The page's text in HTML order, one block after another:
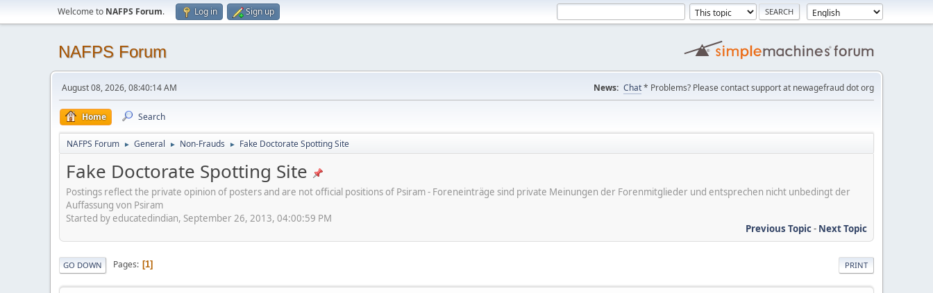
Welcome to NAFPS Forum. Log in Sign up
NAFPS Forum
August 08, 2026, 08:40:14 AM News: Chat* Problems? Please contact support at newagefraud dot org
Home Search
NAFPS Forum ► General ► Non-Frauds ► Fake Doctorate Spotting Site
Fake Doctorate Spotting Site
Postings reflect the private opinion of posters and are not official positions of Psiram - Foreneinträge sind private Meinungen der Forenmitglieder und entsprechen nicht unbedingt der
Auffassung von Psiram
Started by educatedindian, September 26, 2013, 04:00:59 PM
Previous Topic- Next Topic
PRINT
GO DOWN Pages 1